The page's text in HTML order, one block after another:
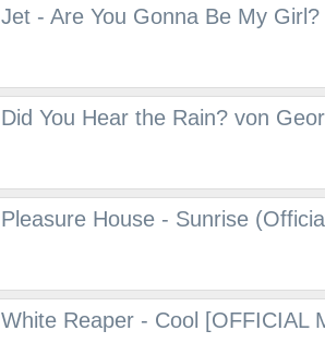
Jet - Are You Gonna Be My Girl?
Did You Hear the Rain? von
Pleasure House - Sunrise
White Reaper - Cool [OFFICIAL